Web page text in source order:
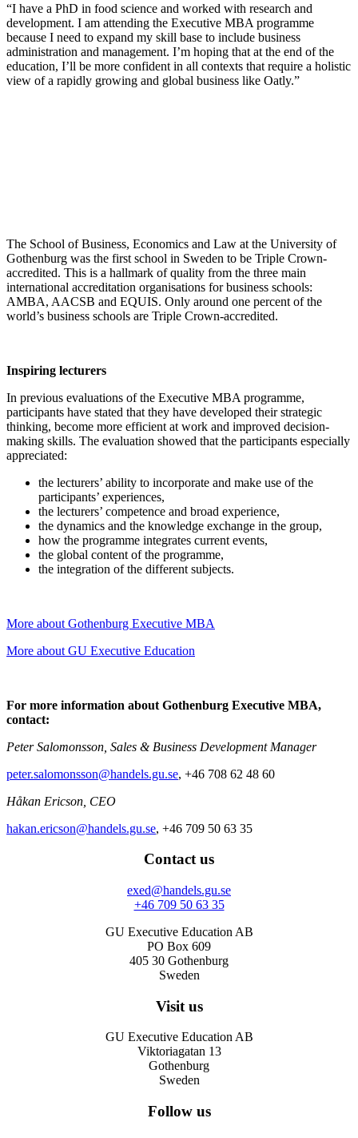
“I have a PhD in food science and worked with research and
development. I am attending the Executive MBA programme
because I need to expand my skill base to include business
administration and management. I’m hoping that at the end of the
education, I’ll be more confident in all contexts that require a holistic
view of a rapidly growing and global business like Oatly.”
The School of Business, Economics and Law at the University of
Gothenburg was the first school in Sweden to be Triple Crown-
accredited. This is a hallmark of quality from the three main
international accreditation organisations for business schools:
AMBA, AACSB and EQUIS. Only around one percent of the
world’s business schools are Triple Crown-accredited.
Inspiring lecturers
In previous evaluations of the Executive MBA programme,
participants have stated that they have developed their strategic
thinking, become more efficient at work and improved decision-
making skills. The evaluation showed that the participants especially
appreciated:
the lecturers’ ability to incorporate and make use of the
participants’ experiences,
the lecturers’ competence and broad experience,
the dynamics and the knowledge exchange in the group,
how the programme integrates current events,
the global content of the programme,
the integration of the different subjects.
More about Gothenburg Executive MBA
More about GU Executive Education
For more information about Gothenburg Executive MBA,
contact:
Peter Salomonsson, Sales & Business Development Manager
peter.salomonsson@handels.gu.se, +46 708 62 48 60
Håkan Ericson, CEO
hakan.ericson@handels.gu.se, +46 709 50 63 35
Contact us
exed@handels.gu.se
+46 709 50 63 35
GU Executive Education AB
PO Box 609
405 30 Gothenburg
Sweden
Visit us
GU Executive Education AB
Viktoriagatan 13
Gothenburg
Sweden
Follow us